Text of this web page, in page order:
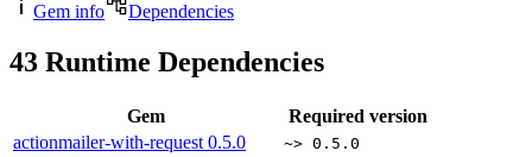
Gem info Dependencies
43 Runtime Dependencies
Gem
Required version
actionmailer-with-request 0.5.0 ~> 0.5.0